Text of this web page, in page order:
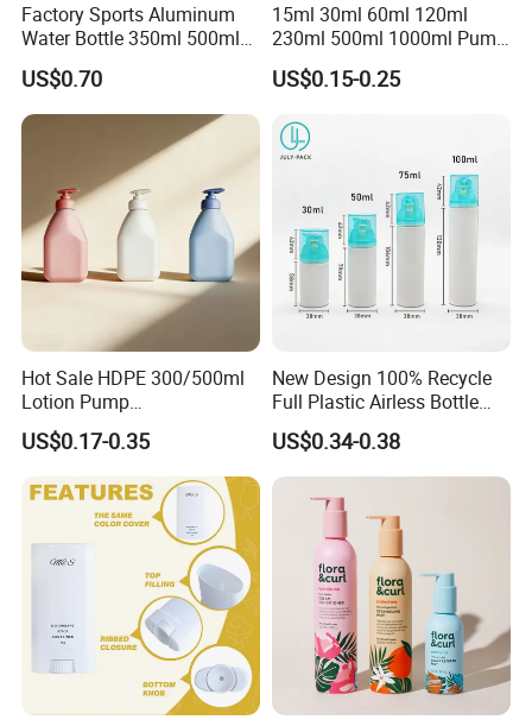
Factory Sports Aluminum
Water Bottle 350ml 500ml
750ml 1000ml with Cap and
Ring
US$0.70
15ml 30ml 60ml 120ml
230ml 500ml 1000ml Pump
Spray Bottle Clear Green
Blue Boston Round
Serum Dropper Bottle
US$0.15-0.25
Hot Sale HDPE 300/500ml
Lotion Pump
Bottle/Cosmetic Packaging
Bottle
US$0.17-0.35
New Design 100% Recycle
Full Plastic Airless Bottle
30ml/50ml/80ml/100ml
Customized Color Cosmetic
Packaging Bottle
US$0.34-0.38